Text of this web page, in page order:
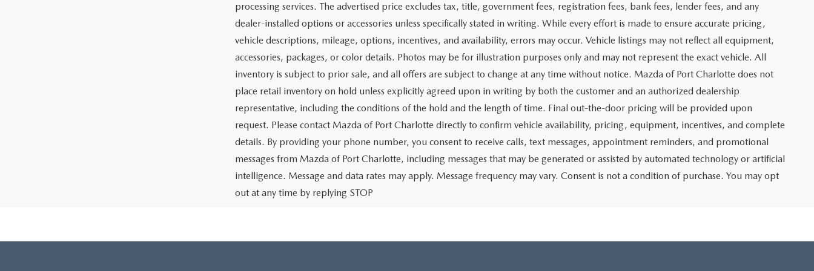
Price:
$18,662
CHECK AVAILABILITY
VALUE YOUR TRADE
Price:
$19,158
CHECK AVAILABILITY
VALUE YOUR TRADE
First Prev 1 2 3 Next Last SHOW: 24
The advertised price includes a dealer pre-delivery/service fee of $1,147, which represents costs and profit to Mazda of Port